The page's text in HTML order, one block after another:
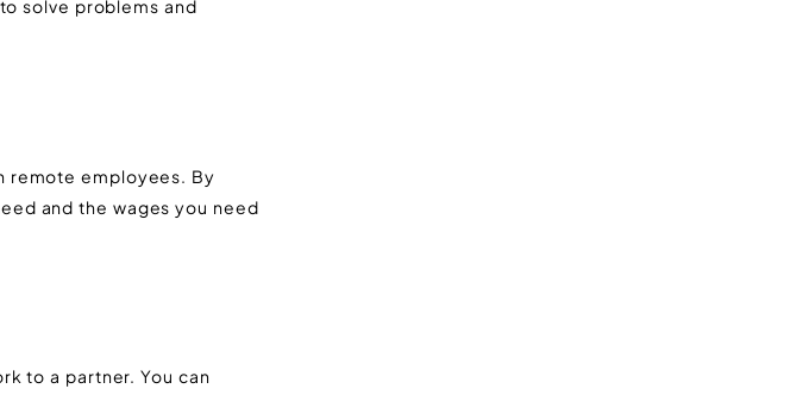
solve problems and
remote employees. By
and the wages you need
to a partner. You can